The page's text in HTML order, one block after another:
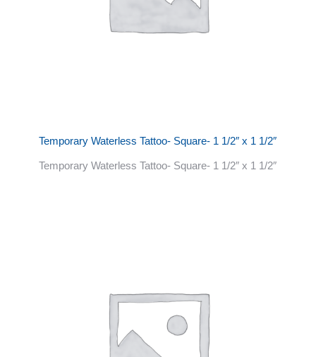
Temporary Waterless Tattoo- Square- 1 1/2″ x 1 1/2″
Temporary Waterless Tattoo- Square- 1 1/2″ x 1 1/2″